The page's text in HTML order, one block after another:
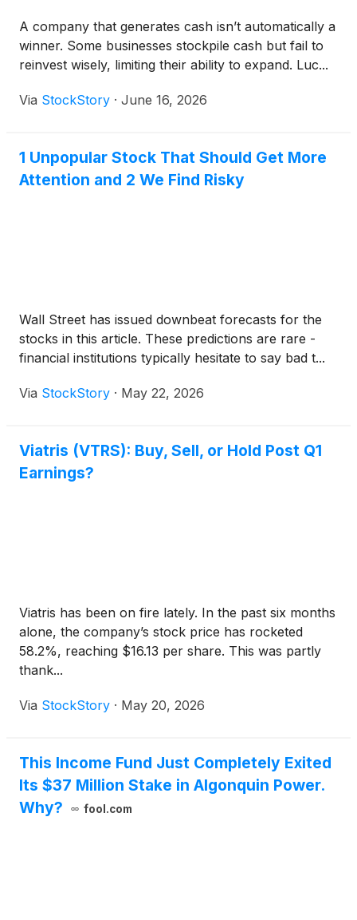
A company that generates cash isn’t automatically a
winner. Some businesses stockpile cash but fail to
reinvest wisely, limiting their ability to expand. Luc...
Via StockStory · June 16, 2026
1 Unpopular Stock That Should Get More
Attention and 2 We Find Risky
Wall Street has issued downbeat forecasts for the
stocks in this article. These predictions are rare -
financial institutions typically hesitate to say bad t...
Via StockStory · May 22, 2026
Viatris (VTRS): Buy, Sell, or Hold Post Q1
Earnings?
Viatris has been on fire lately. In the past six months
alone, the company’s stock price has rocketed
58.2%, reaching $16.13 per share. This was partly
thank...
Via StockStory · May 20, 2026
This Income Fund Just Completely Exited
Its $37 Million Stake in Algonquin Power.
Why?
fool.com